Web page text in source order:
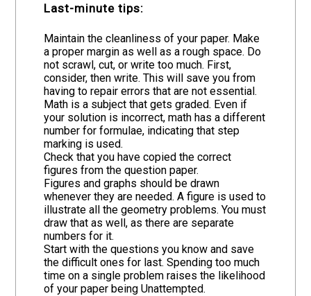
Last-minute tips:
Maintain the cleanliness of your paper. Make
a proper margin as well as a rough space. Do
not scrawl, cut, or write too much. First,
consider, then write. This will save you from
having to repair errors that are not essential.
Math is a subject that gets graded. Even if
your solution is incorrect, math has a different
number for formulae, indicating that step
marking is used.
Check that you have copied the correct
figures from the question paper.
Figures and graphs should be drawn
whenever they are needed. A figure is used to
illustrate all the geometry problems. You must
draw that as well, as there are separate
numbers for it.
Start with the questions you know and save
the difficult ones for last. Spending too much
time on a single problem raises the likelihood
of your paper being Unattempted.